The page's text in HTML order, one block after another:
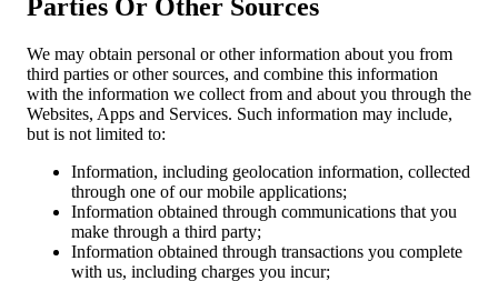
Parties Or Other Sources
We may obtain personal or other information about you from
third parties or other sources, and combine this information
with the information we collect from and about you through the
Websites, Apps and Services. Such information may include,
but is not limited to:
Information, including geolocation information, collected
through one of our mobile applications;
Information obtained through communications that you
make through a third party;
Information obtained through transactions you complete
with us, including charges you incur;